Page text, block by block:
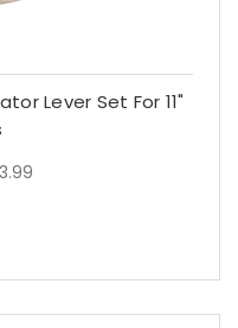
Lever Set For 11"